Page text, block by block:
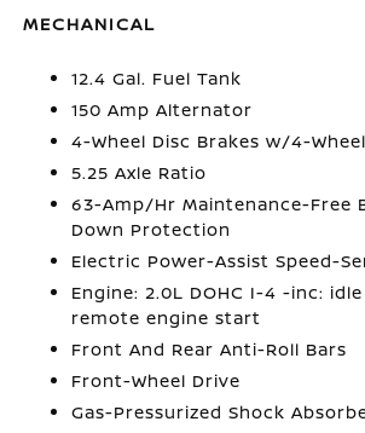
MECHANICAL
12.4 Gal. Fuel Tank
150 Amp Alternator
4-Wheel Disc Brakes w/4-Wheel
5.25 Axle Ratio
63-Amp/Hr Maintenance-Free
Down Protection
Electric Power-Assist Speed-
Engine: 2.0L DOHC I-4 -inc:
remote engine start
Front And Rear Anti-Roll Bars
Front-Wheel Drive
Gas-Pressurized Shock